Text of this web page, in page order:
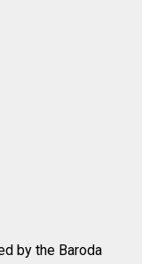
by the Baroda